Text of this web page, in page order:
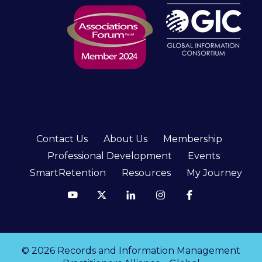
Contact Us About Us
Membership
Professional Development
Events
SmartRetention
Resources My Journey
© 2026 Records and Information Management